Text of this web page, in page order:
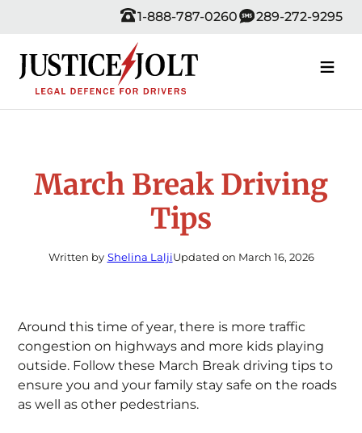
content
1-888-787-0260 289-272-9295
March Break Driving
Tips
Written by Shelina LaljiUpdated on March 16, 2026
Around this time of year, there is more traffic
congestion on highways and more kids playing
outside. Follow these March Break driving tips to
ensure you and your family stay safe on the roads
as well as other pedestrians.